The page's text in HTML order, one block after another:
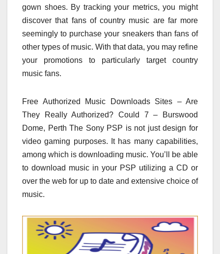
gown shoes. By tracking your metrics, you might
discover that fans of country music are far more
seemingly to purchase your sneakers than fans of
other types of music. With that data, you may refine
your promotions to particularly target country
music fans.
Free Authorized Music Downloads Sites – Are
They Really Authorized? Could 7 – Burswood
Dome, Perth The Sony PSP is not just design for
video gaming purposes. It has many capabilities,
among which is downloading music. You’ll be able
to download music in your PSP utilizing a CD or
over the web for up to date and extensive choice of
music.